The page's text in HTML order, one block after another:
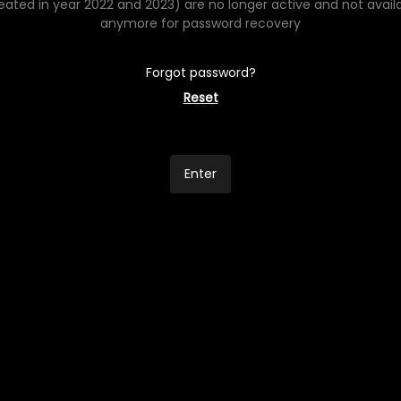
in year 2022 and 2023) are no longer active and not
anymore for password recovery
Forgot password?
Reset